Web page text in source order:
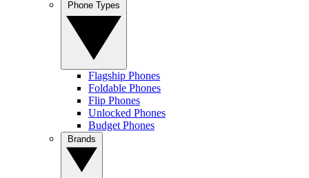
Flagship Phones
Foldable Phones
Flip Phones
Unlocked Phones
Budget Phones